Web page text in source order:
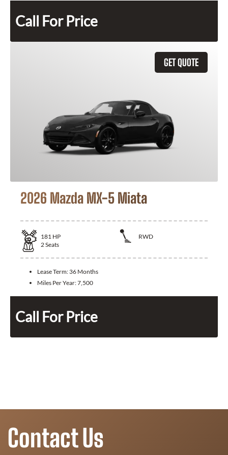
Call For Price
GET QUOTE
2026 Mazda MX-5 Miata
181 HP
RWD
2Seats
Lease Term: 36 Months
Miles Per Year:7,500
Call For Price
Contact Us